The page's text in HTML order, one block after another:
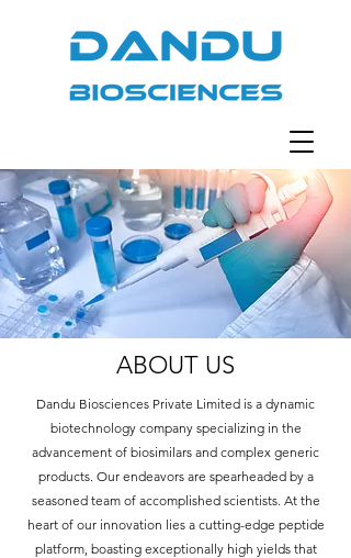
ABOUT US
Dandu Biosciences Private Limited is a dynamic
biotechnology company specializing in the
advancement of biosimilars and complex generic
products. Our endeavors are spearheaded by a
seasoned team of accomplished scientists. At the
heart of our innovation lies a cutting-edge peptide
platform, boasting exceptionally high yields that